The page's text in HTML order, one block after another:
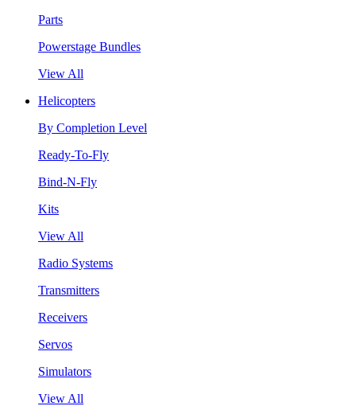
Parts
Powerstage Bundles
View All
Helicopters
By Completion Level
Ready-To-Fly
Bind-N-Fly
Kits
View All
Radio Systems
Transmitters
Receivers
Servos
Simulators
View All